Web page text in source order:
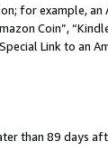
for example, an
Coin”,
Link to an
than 89 days